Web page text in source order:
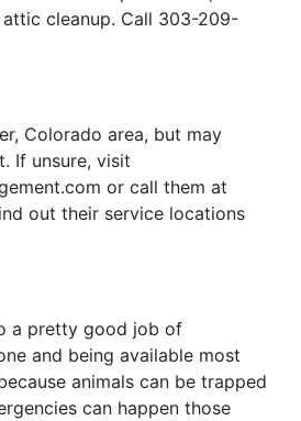
cleanup. Call 303-209-
Colorado area, but may
If unsure, visit
or call them at
out their service locations
a pretty good job of
and being available most
animals can be trapped
can happen those